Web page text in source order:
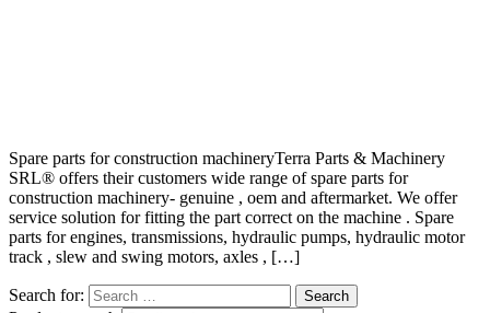
Spare parts for construction machineryTerra Parts & Machinery
SRL® offers their customers wide range of spare parts for
construction machinery- genuine , oem and aftermarket. We offer
service solution for fitting the part correct on the machine . Spare
parts for engines, transmissions, hydraulic pumps, hydraulic motor
track , slew and swing motors, axles , […]
Search for: